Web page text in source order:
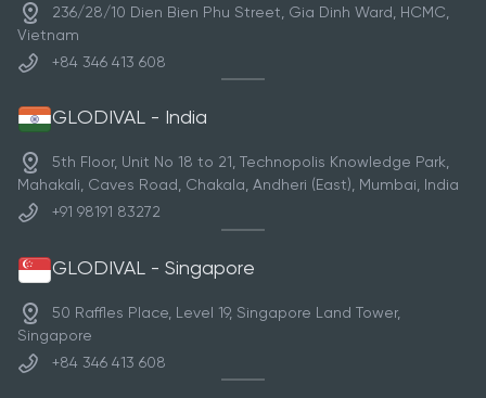
century under Emperor Ly Nam De, this sacred site
reflects Vietnam’s Buddhist evolution while preserving
its spiritual and architectural grandeur.
236/28/10 Dien Bien Phu Street, Gia Dinh Ward, HCMC,
Vietnam
+84 346 413 608
GLODIVAL - India
5th Floor, Unit No 18 to 21, Technopolis Knowledge Park,
Mahakali, Caves Road, Chakala, Andheri (East), Mumbai, India
+91 98191 83272
GLODIVAL - Singapore
50 Raffles Place, Level 19, Singapore Land Tower,
Singapore
+84 346 413 608